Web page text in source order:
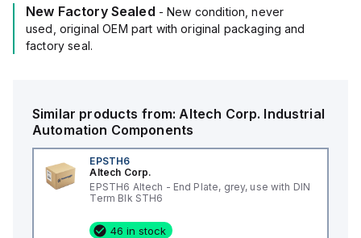
New Factory Sealed - New condition, never
used, original OEM part with original packaging and
factory seal.
Similar products from:Altech Corp. Industrial
Automation Components
EPSTH6
Altech Corp.
EPSTH6 Altech - End Plate, grey, use with DIN
Term Blk STH6
46 in stock